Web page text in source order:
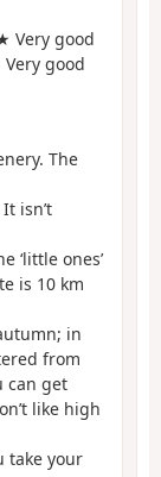
good
good
The
isn’t
‘little ones’
is 10 km
in
from
can get
like high
take your